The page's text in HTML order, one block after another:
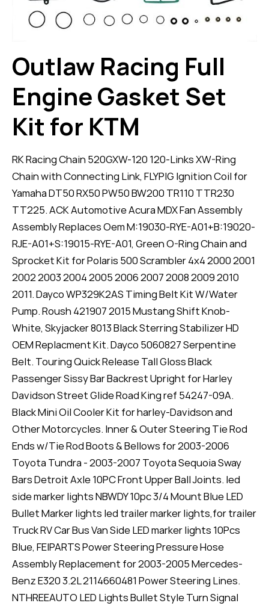
Outlaw Racing Full
Engine Gasket Set
Kit for KTM
RK Racing Chain 520GXW-120 120-Links XW-Ring
Chain with Connecting Link, FLYPIG Ignition Coil for
Yamaha DT50 RX50 PW50 BW200 TR110 TTR230
TT225. ACK Automotive Acura MDX Fan Assembly
Assembly Replaces Oem M:19030-RYE-A01+B:19020-
RJE-A01+S:19015-RYE-A01, Green O-Ring Chain and
Sprocket Kit for Polaris 500 Scrambler 4x4 2000 2001
2002 2003 2004 2005 2006 2007 2008 2009 2010
2011. Dayco WP329K2AS Timing Belt Kit W/Water
Pump. Roush 421907 2015 Mustang Shift Knob-
White, Skyjacker 8013 Black Sterring Stabilizer HD
OEM Replacment Kit. Dayco 5060827 Serpentine
Belt. Touring Quick Release Tall Gloss Black
Passenger Sissy Bar Backrest Upright for Harley
Davidson Street Glide Road King ref 54247-09A.
Black Mini Oil Cooler Kit for harley-Davidson and
Other Motorcycles. Inner & Outer Steering Tie Rod
Ends w/Tie Rod Boots & Bellows for 2003-2006
Toyota Tundra - 2003-2007 Toyota Sequoia Sway
Bars Detroit Axle 10PC Front Upper Ball Joints. led
side marker lights NBWDY 10pc 3/4 Mount Blue LED
Bullet Marker lights led trailer marker lights,for trailer
Truck RV Car Bus Van Side LED marker lights 10Pcs
Blue, FEIPARTS Power Steering Pressure Hose
Assembly Replacement for 2003-2005 Mercedes-
Benz E320 3.2L 2114660481 Power Steering Lines.
NTHREEAUTO LED Lights Bullet Style Turn Signal